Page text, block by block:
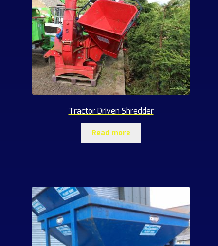
Tractor Driven Shredder
Read more